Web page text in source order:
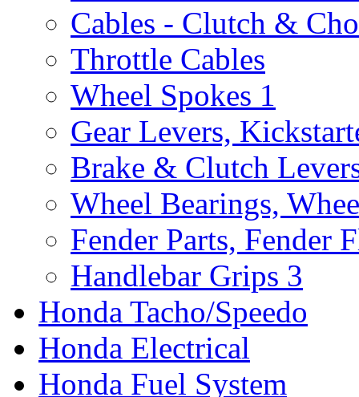
Cables - Clutch &
Throttle Cables
Wheel Spokes 1
Gear Levers,
Brake & Clutch
Wheel Bearings,
Fender Parts, Fender
Handlebar Grips 3
Honda Tacho/Speedo
Honda Electrical
Honda Fuel System